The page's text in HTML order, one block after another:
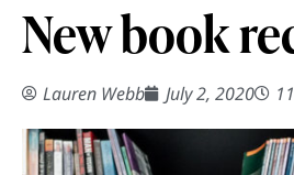
New book
Lauren Webb July 2, 2020